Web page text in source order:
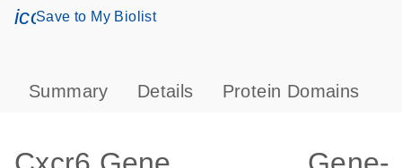
icon_0171_ls_qf_save_program-s
Save to My Biolist
Summary Details Protein Domains